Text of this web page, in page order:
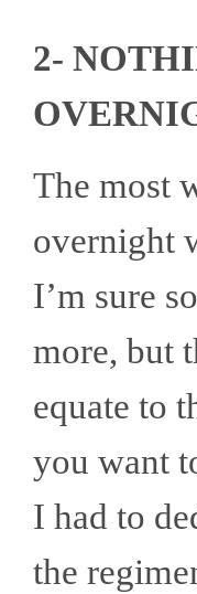
2-
The most
overnight
I’m sure
more, but
equate to
you want
I had to
the